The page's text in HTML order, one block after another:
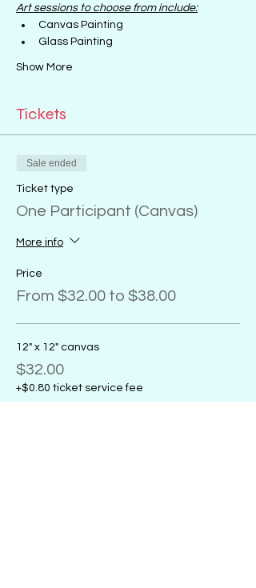
Art sessions to choose from include:
Canvas Painting
Glass Painting
Show More
Tickets
Sale ended
Ticket type
One Participant (Canvas)
More info
Price
From $32.00 to $38.00
12" x 12" canvas
$32.00
+$0.80 ticket service fee